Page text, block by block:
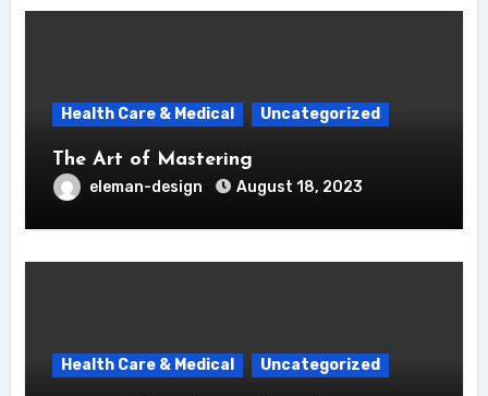
Health Care & Medical Uncategorized
The Art of Mastering
eleman-design August 18, 2023
Health Care & Medical Uncategorized